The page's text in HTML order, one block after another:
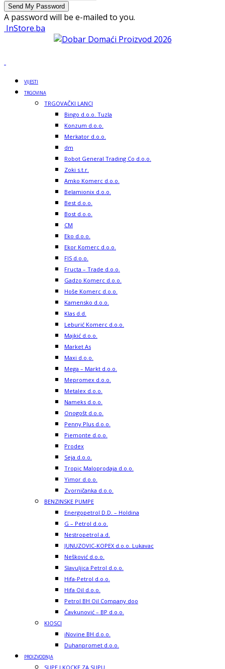
A password will be e-mailed to you.
InStore.ba
VIJESTI
TRGOVINA
TRGOVAČKI LANCI
Bingo d.o.o. Tuzla
Konzum d.o.o.
Merkator d.o.o.
dm
Robot General Trading Co d.o.o.
Zoki s.t.r.
Amko Komerc d.o.o.
Belamionix d.o.o.
Best d.o.o.
Bost d.o.o.
CM
Eko d.o.o.
Ekor Komerc d.o.o.
FIS d.o.o.
Fructa – Trade d.o.o.
Gadzo Komerc d.o.o.
Hoše Komerc d.o.o.
Kamensko d.o.o.
Klas d.d.
Leburić Komerc d.o.o.
Majkić d.o.o.
Market As
Maxi d.o.o.
Mega – Markt d.o.o.
Mepromex d.o.o.
Metalex d.o.o.
Nameks d.o.o.
Onogošt d.o.o.
Penny Plus d.o.o.
Piemonte d.o.o.
Prodex
Seja d.o.o.
Tropic Maloprodaja d.o.o.
Yimor d.o.o.
Zvorničanka d.o.o.
BENZINSKE PUMPE
Energopetrol D.D. – Holdina
G – Petrol d.o.o.
Nestropetrol a.d.
JUNUZOVIC-KOPEX d.o.o. Lukavac
Nešković d.o.o.
Slavuljica Petrol d.o.o.
Hifa-Petrol d.o.o.
Hifa Oil d.o.o.
Petrol BH Oil Company doo
Čavkunović – BP d.o.o.
KIOSCI
iNovine BH d.o.o.
Duhanpromet d.o.o.
PROIZVODNJA
SUPE I KOCKE ZA SUPU